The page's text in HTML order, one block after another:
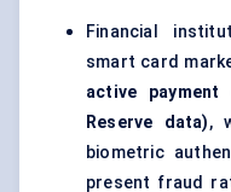
Financial
smart card
active
Reserve data),
biometric
present fraud